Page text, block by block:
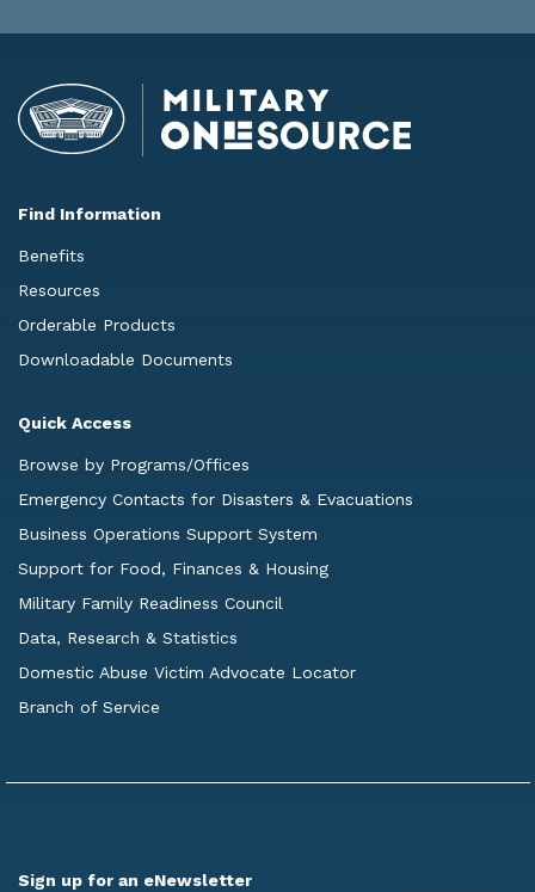
Find Information
Benefits
Resources
Orderable Products
Downloadable Documents
Quick Access
Browse by Programs/Offices
Emergency Contacts for Disasters & Evacuations
Business Operations Support System
Support for Food, Finances & Housing
Military Family Readiness Council
Data, Research & Statistics
Domestic Abuse Victim Advocate Locator
Branch of Service
Sign up for an eNewsletter